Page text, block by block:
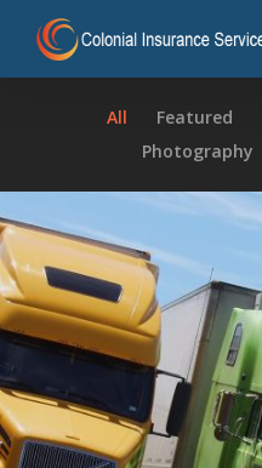
main
All Featured
Photography